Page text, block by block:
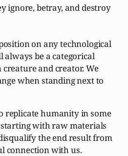
ignore, betray, and destroy
on any technological
always be a categorical
and creator. We
when standing next to
replicate humanity in some
with raw materials
the end result from
connection with us.